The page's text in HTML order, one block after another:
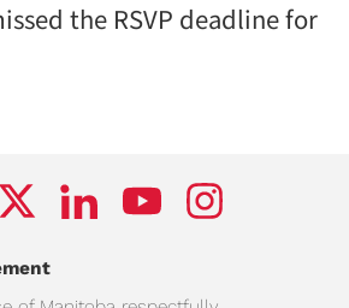
the RSVP deadline for